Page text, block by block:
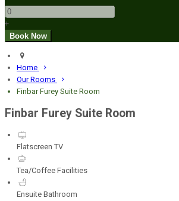
+
Home
Our Rooms
Finbar Furey Suite Room
Finbar Furey Suite Room
Flatscreen TV
Tea/Coffee Facilities
Ensuite Bathroom